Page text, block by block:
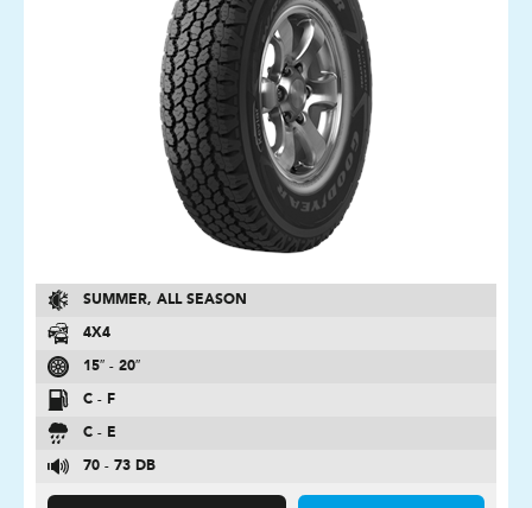
SUMMER, ALL SEASON
4X4
15″ - 20″
C - F
C - E
70 - 73 DB